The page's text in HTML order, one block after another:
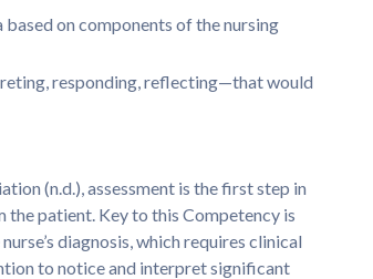
on components of the nursing
responding, reflecting—that would
(n.d.), assessment is the first step in
the patient. Key to this Competency is
diagnosis, which requires clinical
to notice and interpret significant